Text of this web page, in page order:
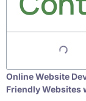
Online Website
Friendly Websites